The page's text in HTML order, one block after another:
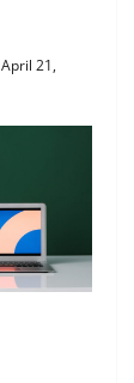
April 21,